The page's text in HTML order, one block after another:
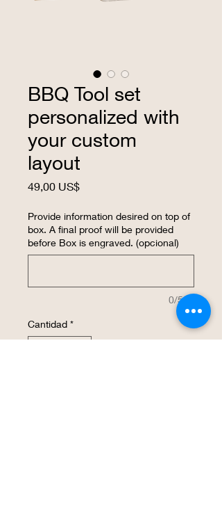
BBQ Tool set
personalized with
your custom
layout
49,00 US$Precio
Provide information desired on top of
box. A final proof will be provided
before Box is engraved. (opcional)
0/500
Cantidad *